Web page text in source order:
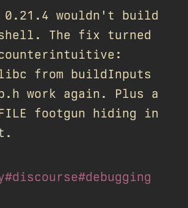
0.21.4 wouldn't build
The fix turned
from buildInputs
work again. Plus a
footgun hiding in
#discourse#debugging